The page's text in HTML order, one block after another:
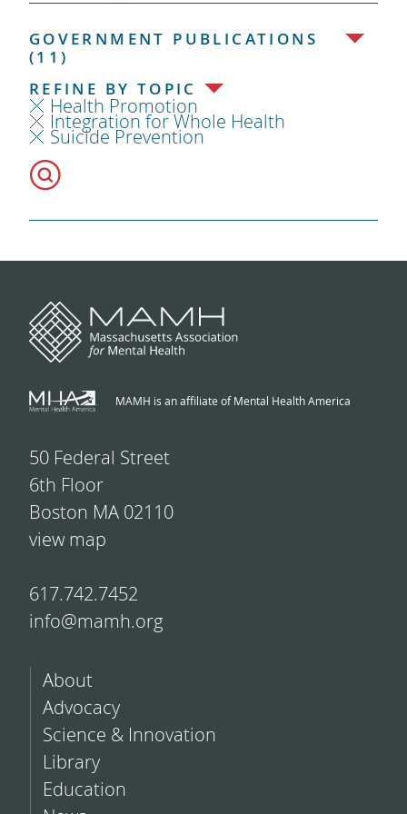
GOVERNMENT PUBLICATIONS
(11)
REFINE BY TOPIC
Health Promotion
Integration for Whole Health
Suicide Prevention
MAMH is an affiliate of Mental Health America
50 Federal Street
6th Floor
Boston MA 02110
view map
617.742.7452
info@mamh.org
About
Advocacy
Science & Innovation
Library
Education